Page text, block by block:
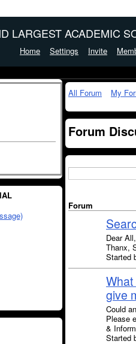
LARGEST ACADEMIC
Home Settings Invite
All Forum My
Forum
Forum
Dear
Thanx,
Started
give
Could
Please
&
Started